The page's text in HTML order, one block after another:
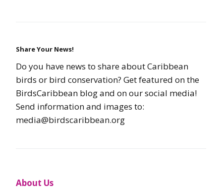
Share Your News!
Do you have news to share about Caribbean
birds or bird conservation? Get featured on the
BirdsCaribbean blog and on our social media!
Send information and images to:
media@birdscaribbean.org
About Us